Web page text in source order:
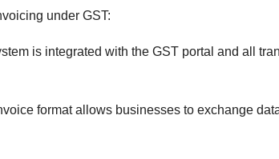
under GST:
is integrated with the GST portal and all
format allows businesses to exchange